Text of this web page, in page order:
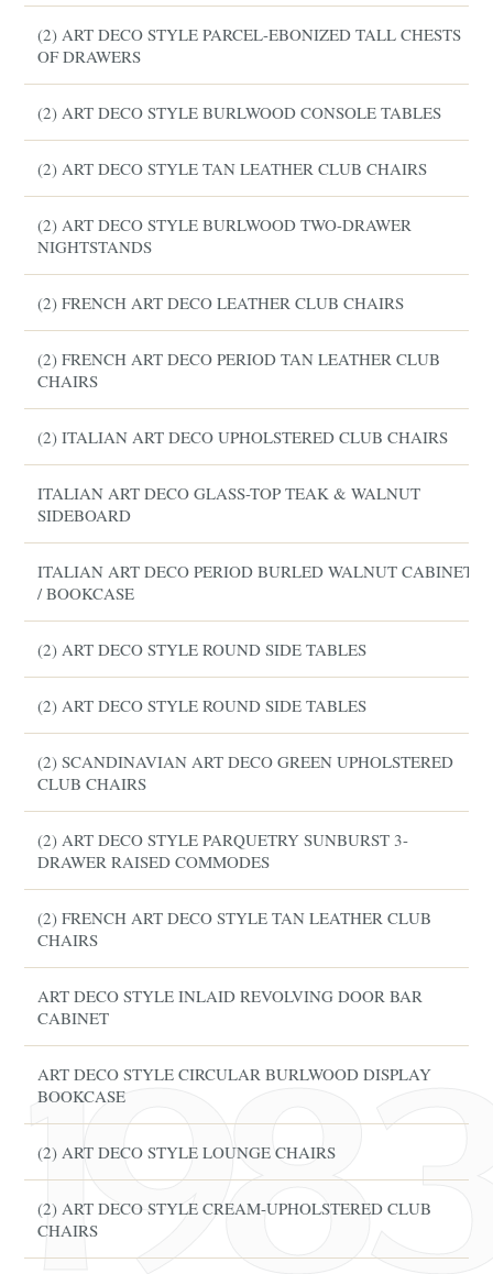
(2) ART DECO STYLE PARCEL-EBONIZED TALL CHESTS
OF DRAWERS
(2) ART DECO STYLE BURLWOOD CONSOLE TABLES
(2) ART DECO STYLE TAN LEATHER CLUB CHAIRS
(2) ART DECO STYLE BURLWOOD TWO-DRAWER
NIGHTSTANDS
(2) FRENCH ART DECO LEATHER CLUB CHAIRS
(2) FRENCH ART DECO PERIOD TAN LEATHER CLUB
CHAIRS
(2) ITALIAN ART DECO UPHOLSTERED CLUB CHAIRS
ITALIAN ART DECO GLASS-TOP TEAK & WALNUT
SIDEBOARD
ITALIAN ART DECO PERIOD BURLED WALNUT CABINET
/ BOOKCASE
(2) ART DECO STYLE ROUND SIDE TABLES
(2) ART DECO STYLE ROUND SIDE TABLES
(2) SCANDINAVIAN ART DECO GREEN UPHOLSTERED
CLUB CHAIRS
(2) ART DECO STYLE PARQUETRY SUNBURST 3-
DRAWER RAISED COMMODES
(2) FRENCH ART DECO STYLE TAN LEATHER CLUB
CHAIRS
ART DECO STYLE INLAID REVOLVING DOOR BAR
CABINET
ART DECO STYLE CIRCULAR BURLWOOD DISPLAY
BOOKCASE
(2) ART DECO STYLE LOUNGE CHAIRS
(2) ART DECO STYLE CREAM-UPHOLSTERED CLUB
CHAIRS